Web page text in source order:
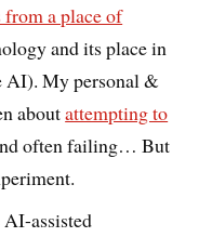
a place of
and its place in
AI). My personal &
aboutattempting to
often failing… But
assisted